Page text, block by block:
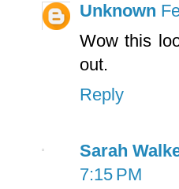
Unknown
Wow this
out.
Reply
Sarah
7:15 PM